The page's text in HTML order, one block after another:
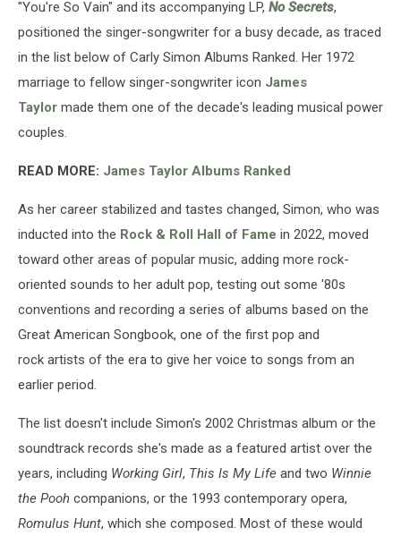
"You're So Vain" and its accompanying LP, No Secrets,
positioned the singer-songwriter for a busy decade, as traced
in the list below of Carly Simon Albums Ranked. Her 1972
marriage to fellow singer-songwriter icon James
Taylor made them one of the decade's leading musical power
couples.
READ MORE: James Taylor Albums Ranked
As her career stabilized and tastes changed, Simon, who was
inducted into the Rock & Roll Hall of Fame in 2022, moved
toward other areas of popular music, adding more rock-
oriented sounds to her adult pop, testing out some '80s
conventions and recording a series of albums based on the
Great American Songbook, one of the first pop and
rock artists of the era to give her voice to songs from an
earlier period.
The list doesn't include Simon's 2002 Christmas album or the
soundtrack records she's made as a featured artist over the
years, including Working Girl, This Is My Life and two Winnie
the Pooh companions, or the 1993 contemporary opera,
Romulus Hunt, which she composed. Most of these would